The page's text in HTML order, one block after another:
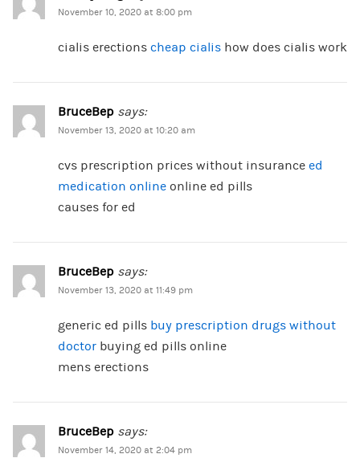
November 10, 2020 at 8:00 pm
cialis erections cheap cialishow does cialis work
BruceBep says:
November 13, 2020 at 10:20 am
cvs prescription prices without insurance ed
medication onlineonline ed pills
causes for ed
BruceBep says:
November 13, 2020 at 11:49 pm
generic ed pills buy prescription drugs without
doctorbuying ed pills online
mens erections
BruceBep says:
November 14, 2020 at 2:04 pm